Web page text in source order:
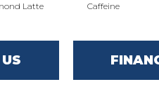
Latte Caffeine